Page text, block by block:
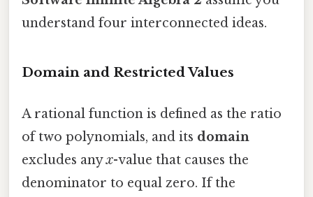
understand four interconnected ideas.
Domain and Restricted Values
A rational function is defined as the ratio
of two polynomials, and its domain
excludes anyx-value that causes the
denominator to equal zero. If the